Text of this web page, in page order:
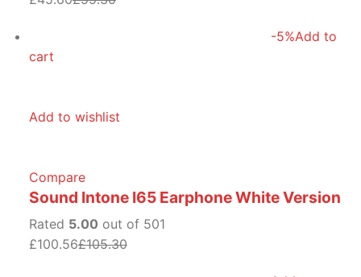
-5%Add to
cart
Add to wishlist
Compare
Sound Intone I65 Earphone White Version
Rated 5.00 out of 501
£100.56£105.30